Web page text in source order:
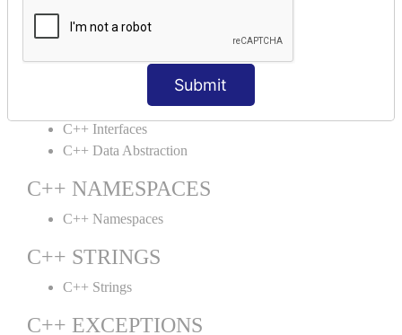
Submit
C++ POLYMORPHISM
C++ Virtual Function
C++ ABSTRACTION
C++ Interfaces
C++ Data Abstraction
C++ NAMESPACES
C++ Namespaces
C++ STRINGS
C++ Strings
C++ EXCEPTIONS